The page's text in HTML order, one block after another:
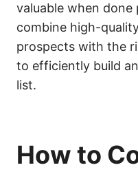
valuable when done
combine high-
prospects with the
to efficiently build
list.
How to